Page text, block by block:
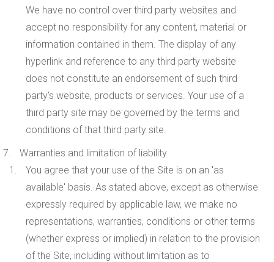
We have no control over third party websites and
accept no responsibility for any content, material or
information contained in them. The display of any
hyperlink and reference to any third party website
does not constitute an endorsement of such third
party's website, products or services. Your use of a
third party site may be governed by the terms and
conditions of that third party site.
Warranties and limitation of liability
You agree that your use of the Site is on an 'as
available' basis. As stated above, except as otherwise
expressly required by applicable law, we make no
representations, warranties, conditions or other terms
(whether express or implied) in relation to the provision
of the Site, including without limitation as to